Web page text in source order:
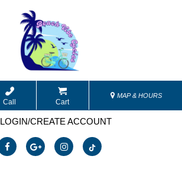
Call Cart
MAP & HOURS
LOGIN/CREATE ACCOUNT